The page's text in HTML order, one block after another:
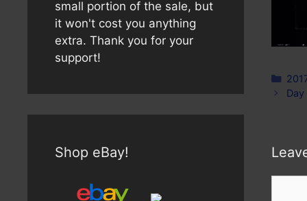
Day
small portion of the sale, but
it won't cost you anything
extra. Thank you for your
support!
Shop eBay!